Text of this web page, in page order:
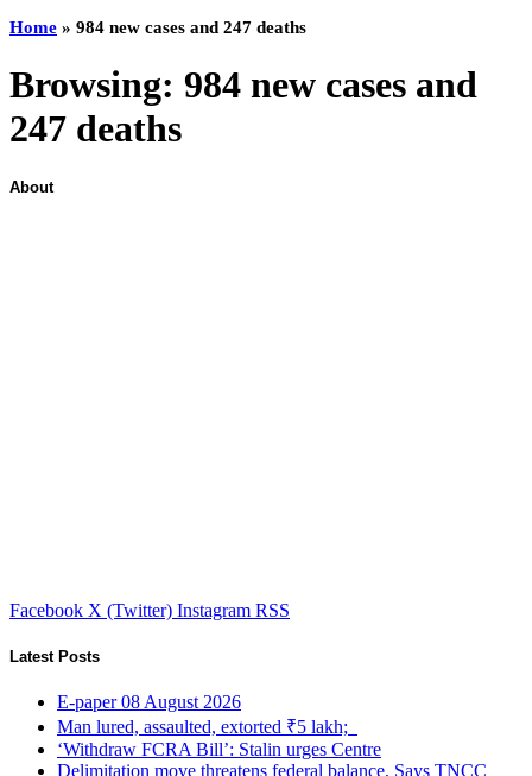
Home » 984 new cases and 247 deaths
Browsing: 984 new cases and
247 deaths
About
Facebook X (Twitter) Instagram RSS
Latest Posts
E-paper 08 August 2026
Man lured, assaulted, extorted ₹5 lakh;
‘Withdraw FCRA Bill’: Stalin urges Centre
Delimitation move threatens federal balance, Says TNCC